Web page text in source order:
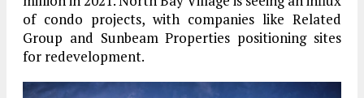
of condo projects, with companies like Related
Group and Sunbeam Properties positioning sites
for redevelopment.